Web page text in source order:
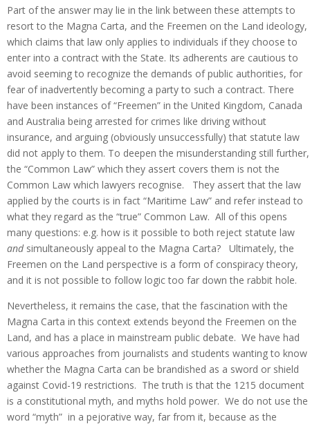
Part of the answer may lie in the link between these attempts to
resort to the Magna Carta, and the Freemen on the Land ideology,
which claims that law only applies to individuals if they choose to
enter into a contract with the State. Its adherents are cautious to
avoid seeming to recognize the demands of public authorities, for
fear of inadvertently becoming a party to such a contract. There
have been instances of “Freemen” in the United Kingdom, Canada
and Australia being arrested for crimes like driving without
insurance, and arguing (obviously unsuccessfully) that statute law
did not apply to them. To deepen the misunderstanding still further,
the “Common Law” which they assert covers them is not the
Common Law which lawyers recognise. They assert that the law
applied by the courts is in fact “Maritime Law” and refer instead to
what they regard as the “true” Common Law. All of this opens
many questions: e.g. how is it possible to both reject statute law
and simultaneously appeal to the Magna Carta? Ultimately, the
Freemen on the Land perspective is a form of conspiracy theory,
and it is not possible to follow logic too far down the rabbit hole.
Nevertheless, it remains the case, that the fascination with the
Magna Carta in this context extends beyond the Freemen on the
Land, and has a place in mainstream public debate. We have had
various approaches from journalists and students wanting to know
whether the Magna Carta can be brandished as a sword or shield
against Covid-19 restrictions. The truth is that the 1215 document
is a constitutional myth, and myths hold power. We do not use the
word “myth” in a pejorative way, far from it, because as the